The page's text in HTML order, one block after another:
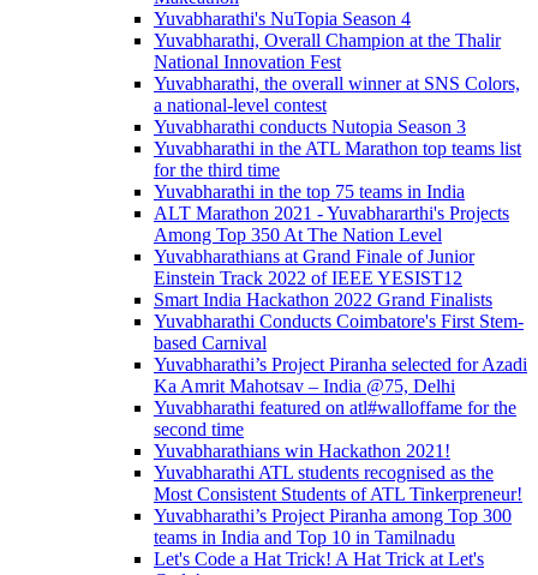
Yuvabharathi's NuTopia Season 4
Yuvabharathi, Overall Champion at the Thalir
National Innovation Fest
Yuvabharathi, the overall winner at SNS Colors,
a national-level contest
Yuvabharathi conducts Nutopia Season 3
Yuvabharathi in the ATL Marathon top teams list
for the third time
Yuvabharathi in the top 75 teams in India
ALT Marathon 2021 - Yuvabhararthi's Projects
Among Top 350 At The Nation Level
Yuvabharathians at Grand Finale of Junior
Einstein Track 2022 of IEEE YESIST12
Smart India Hackathon 2022 Grand Finalists
Yuvabharathi Conducts Coimbatore's First Stem-
based Carnival
Yuvabharathi’s Project Piranha selected for Azadi
Ka Amrit Mahotsav – India @75, Delhi
Yuvabharathi featured on atl#walloffame for the
second time
Yuvabharathians win Hackathon 2021!
Yuvabharathi ATL students recognised as the
Most Consistent Students of ATL Tinkerpreneur!
Yuvabharathi’s Project Piranha among Top 300
teams in India and Top 10 in Tamilnadu
Let's Code a Hat Trick! A Hat Trick at Let's